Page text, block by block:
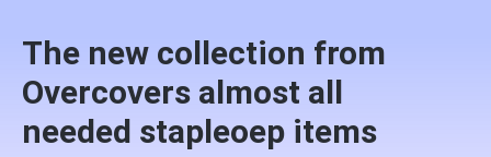
The new collection from
Overcovers almost all
needed stapleoep items